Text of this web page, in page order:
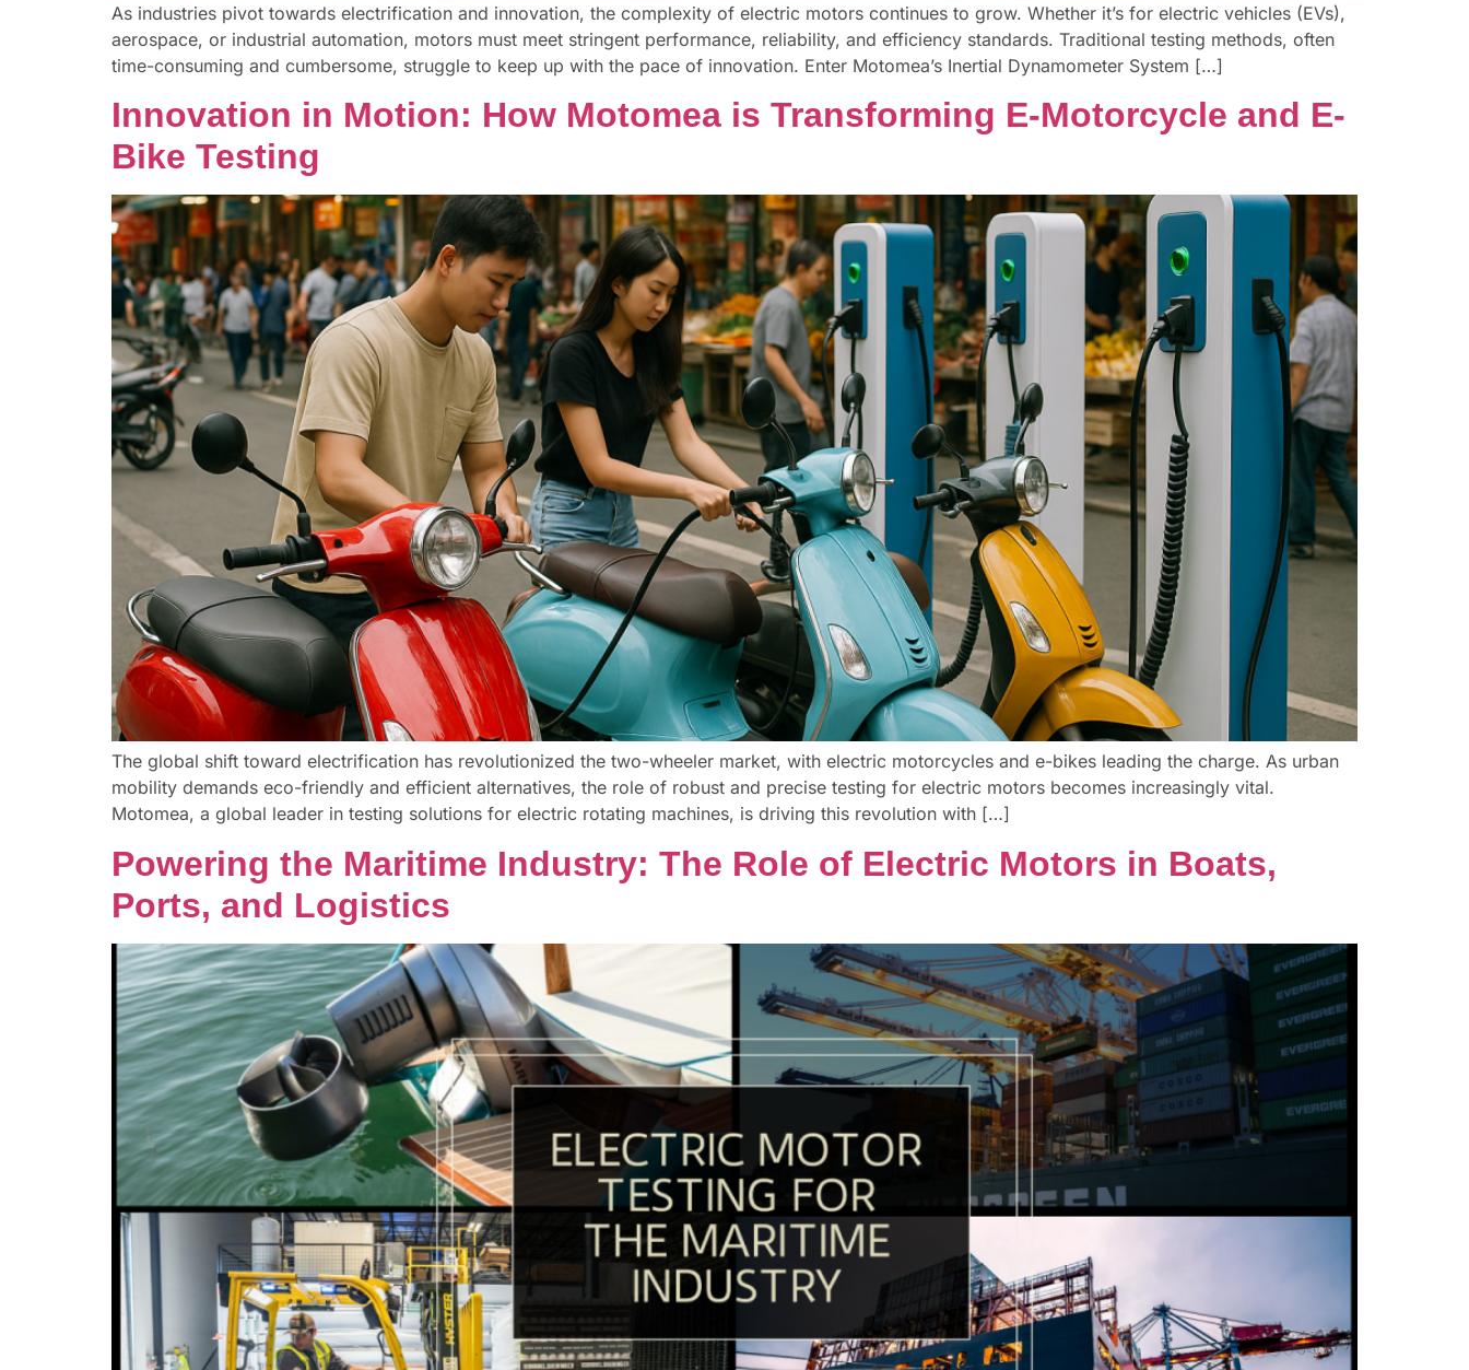
As industries pivot towards electrification and innovation, the complexity of electric motors continues to grow. Whether it’s for electric vehicles (EVs),
aerospace, or industrial automation, motors must meet stringent performance, reliability, and efficiency standards. Traditional testing methods, often
time-consuming and cumbersome, struggle to keep up with the pace of innovation. Enter Motomea’s Inertial Dynamometer System […]
Innovation in Motion: How Motomea is Transforming E-Motorcycle and E-
Bike Testing
The global shift toward electrification has revolutionized the two-wheeler market, with electric motorcycles and e-bikes leading the charge. As urban
mobility demands eco-friendly and efficient alternatives, the role of robust and precise testing for electric motors becomes increasingly vital.
Motomea, a global leader in testing solutions for electric rotating machines, is driving this revolution with […]
Powering the Maritime Industry: The Role of Electric Motors in Boats,
Ports, and Logistics